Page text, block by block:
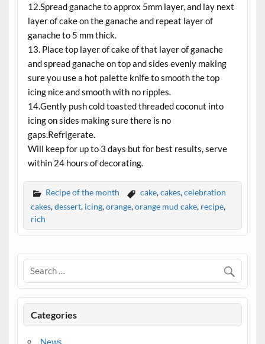
12.Spread ganache to approx 5mm layer, and lay next
layer of cake on the ganache and repeat layer of
ganache to 5 mm thick.
13. Place top layer of cake of that layer of ganache
and spread ganache on top and sides evenly making
sure you use a hot palette knife to smooth the top
icing nice and smooth with no ripples.
14.Gently push cold toasted threaded coconut into
icing on sides making sure there is no
gaps.Refrigerate.
Will keep for up to 3 days but for best results, serve
within 24 hours of decorating.
Recipe of the month cake,cakes,celebration
cakes,dessert, icing,orange,orange mud cake, recipe,
rich
Categories
News